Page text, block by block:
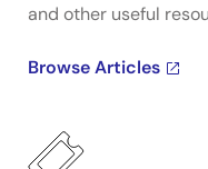
and other useful
Browse Articles